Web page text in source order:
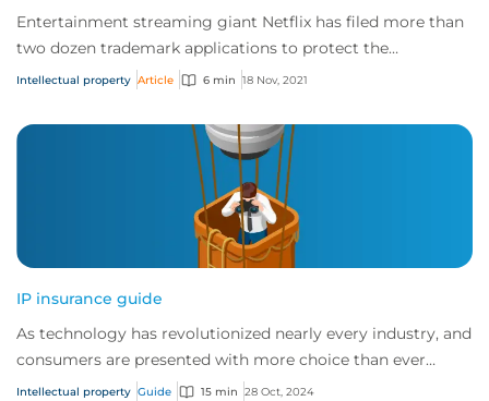
Entertainment streaming giant Netflix has filed more than
two dozen trademark applications to protect the
intellectual property (IP) associated wit...
Intellectual property Article 6 min 18 Nov, 2021
IP insurance guide
As technology has revolutionized nearly every industry, and
consumers are presented with more choice than ever
before, IP has become one of the mos...
Intellectual property Guide 15 min 28 Oct, 2024